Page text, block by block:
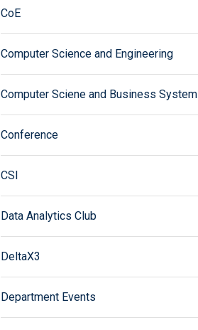
CoE
Computer Science and Engineering
Computer Sciene and Business System
Conference
CSI
Data Analytics Club
DeltaX3
Department Events